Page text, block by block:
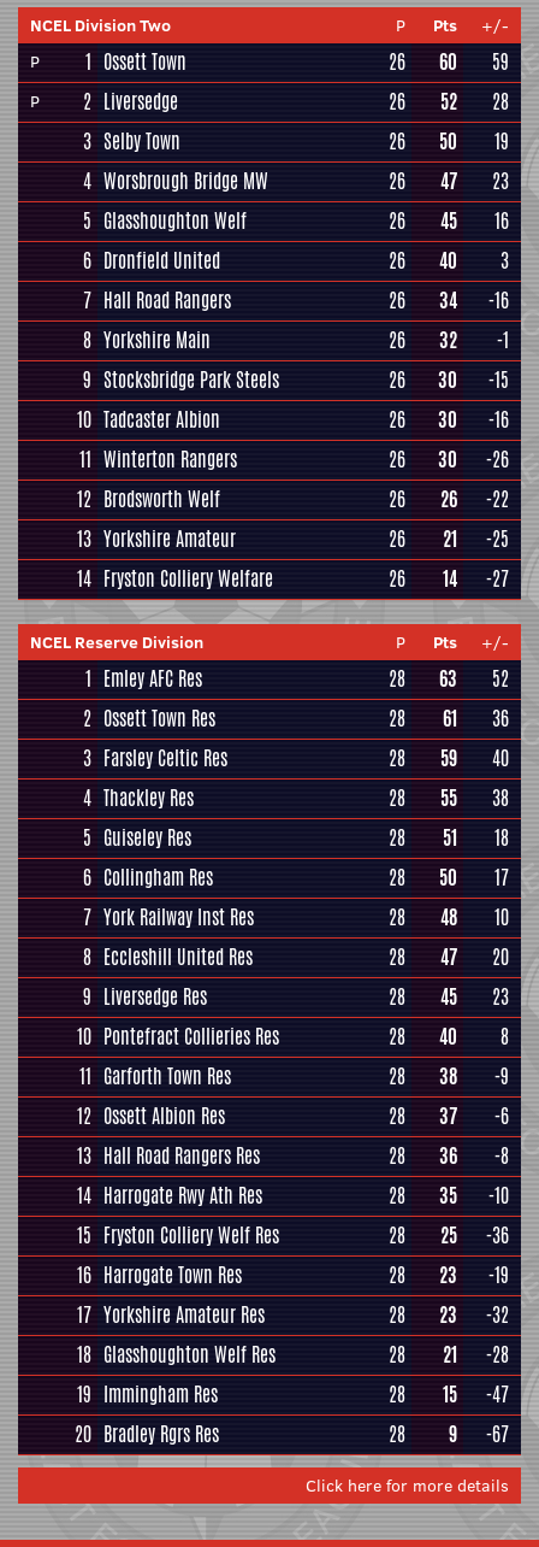
NCEL Division Two P Pts
+/-
P
1 Ossett Town 26 60 59
P 2 Liversedge 26 52
28
3 Selby Town 26 50
19
4 Worsbrough Bridge MW 26 47
23
5 Glasshoughton Welf 26 45
16
6 Dronfield United 26 40
3
7 Hall Road Rangers 26 34
-16
8 Yorkshire Main 26 32
-1
9 Stocksbridge Park Steels 26 30
-15
10 Tadcaster Albion 26 30
-16
11 Winterton Rangers 26 30
-26
12 Brodsworth Welf 26 26
-22
13 Yorkshire Amateur 26 21
-25
14 Fryston Colliery Welfare 26 14 -27
NCEL Reserve Division P Pts +/-
1 Emley AFC Res 28 63
52
2 Ossett Town Res 28 61
36
3 Farsley Celtic Res 28 59
40
4 Thackley Res 28 55
38
5 Guiseley Res 28 51
18
6 Collingham Res 28 50
17
7 York Railway Inst Res 28 48
10
8 Eccleshill United Res 28 47
20
9 Liversedge Res 28 45
23
10 Pontefract Collieries Res 28 40
8
11 Garforth Town Res 28 38
-9
12 Ossett Albion Res 28 37
-6
13 Hall Road Rangers Res 28 36
-8
14 Harrogate Rwy Ath Res 28 35
-10
15 Fryston Colliery Welf Res 28 25
-36
16 Harrogate Town Res 28 23
-19
17 Yorkshire Amateur Res 28 23
-32
18 Glasshoughton Welf Res 28 21
-28
19 Immingham Res 28 15
-47
20 Bradley Rgrs Res 28 9 -67
Click here for more details